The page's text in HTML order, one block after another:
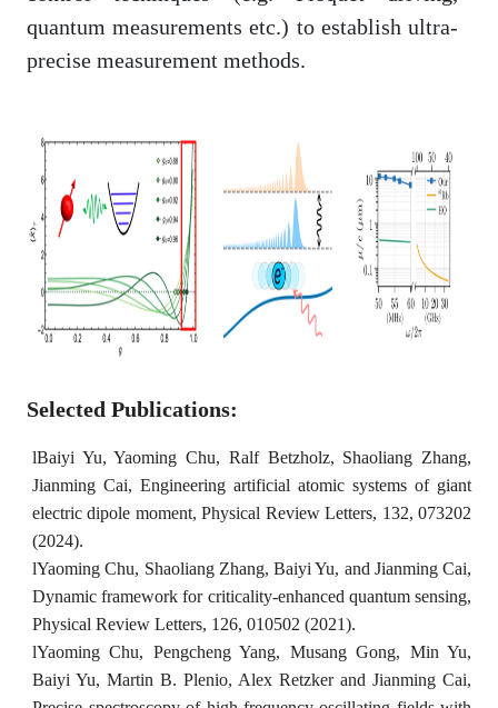
quantum measurements etc.) to establish ultra-
precise measurement methods.
Selected Publications:
lBaiyi Yu, Yaoming Chu, Ralf Betzholz, Shaoliang Zhang,
Jianming Cai, Engineering artificial atomic systems of giant
electric dipole moment, Physical Review Letters, 132, 073202
(2024).
lYaoming Chu, Shaoliang Zhang, Baiyi Yu, and Jianming Cai,
Dynamic framework for criticality-enhanced quantum sensing,
Physical Review Letters, 126, 010502 (2021).
lYaoming Chu, Pengcheng Yang, Musang Gong, Min Yu,
Baiyi Yu, Martin B. Plenio, Alex Retzker and Jianming Cai,